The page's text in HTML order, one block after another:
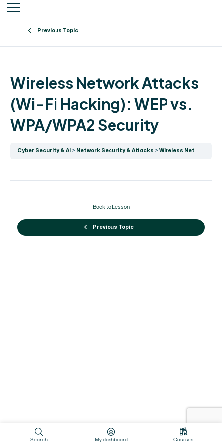
Previous Topic
Wireless Network Attacks
(Wi-Fi Hacking): WEP vs.
WPA/WPA2 Security
Cyber Security & AI Network Security & Attacks Wireless Network Attacks (Wi-Fi Hacking): WEP vs. WPA/WPA2 Security
Previous Topic
Back to Lesson
Search My dashboard Courses